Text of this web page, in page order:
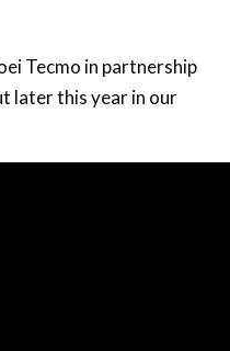
Tecmo in partnership
later this year in our